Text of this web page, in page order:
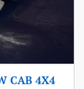
CAB 4X4